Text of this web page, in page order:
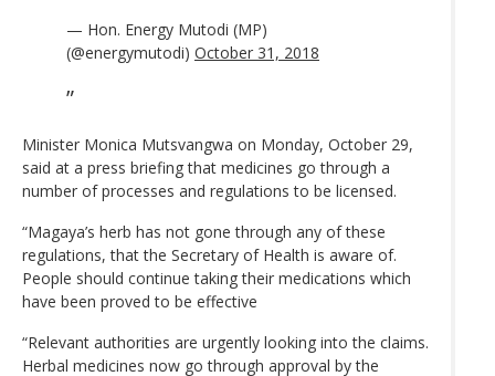
— Hon. Energy Mutodi (MP)
(@energymutodi) October 31, 2018
Minister Monica Mutsvangwa on Monday, October 29,
said at a press briefing that medicines go through a
number of processes and regulations to be licensed.
“Magaya’s herb has not gone through any of these
regulations, that the Secretary of Health is aware of.
People should continue taking their medications which
have been proved to be effective
“Relevant authorities are urgently looking into the claims.
Herbal medicines now go through approval by the